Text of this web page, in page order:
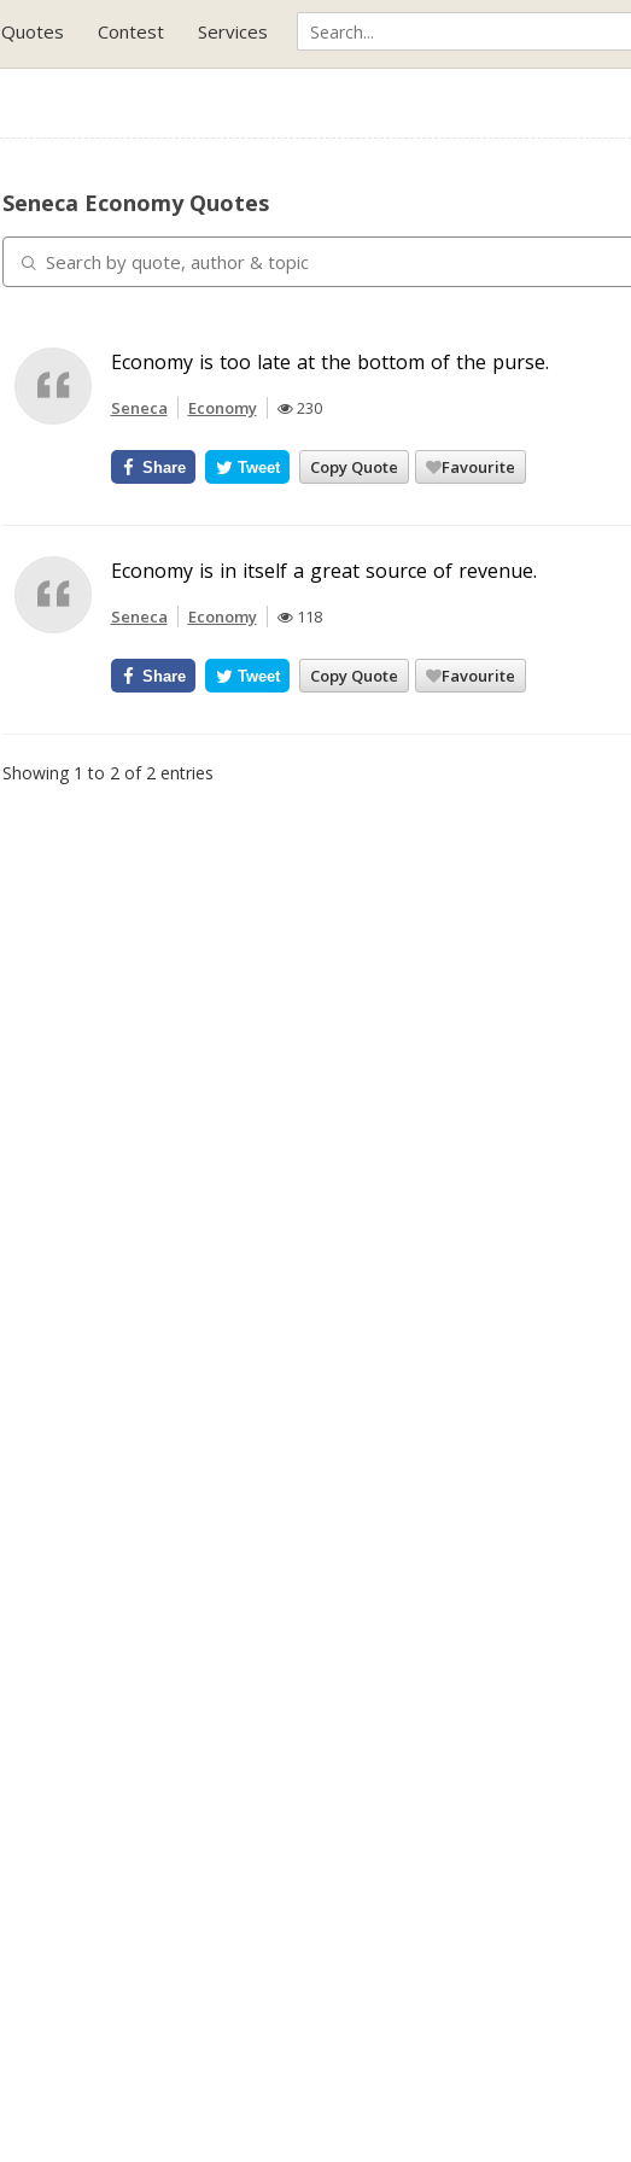
Quotes Contest Services
Seneca Economy Quotes
Economy is too late at the bottom of the purse.
Seneca Economy 230
Copy Quote Favourite
Share Tweet
Economy is in itself a great source of revenue.
Seneca Economy 118
Copy Quote Favourite
Share Tweet
Showing 1 to 2 of 2 entries